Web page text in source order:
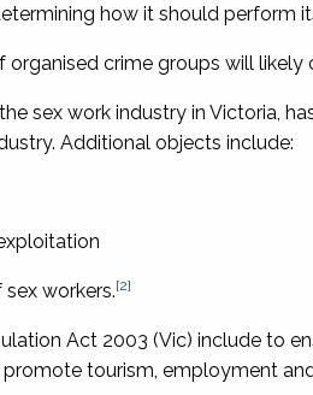
how it should perform
crime groups will likely
sex work industry in Victoria,
Additional objects include:
workers.[2]
Act 2003 (Vic) include to
tourism, employment